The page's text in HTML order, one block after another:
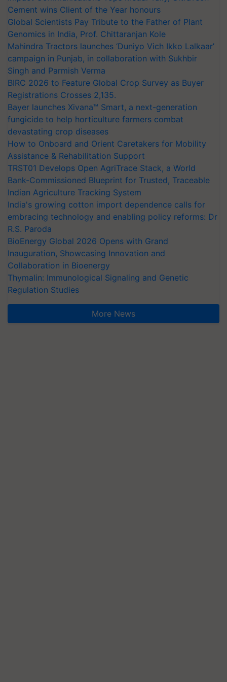
Cement wins Client of the Year honours
Global Scientists Pay Tribute to the Father of Plant
Genomics in India, Prof. Chittaranjan Kole
Mahindra Tractors launches ‘Duniyo Vich Ikko Lalkaar’
campaign in Punjab, in collaboration with Sukhbir
Singh and Parmish Verma
BIRC 2026 to Feature Global Crop Survey as Buyer
Registrations Crosses 2,135.
Bayer launches Xivana™ Smart, a next-generation
fungicide to help horticulture farmers combat
devastating crop diseases
How to Onboard and Orient Caretakers for Mobility
Assistance & Rehabilitation Support
TRST01 Develops Open AgriTrace Stack, a World
Bank-Commissioned Blueprint for Trusted, Traceable
Indian Agriculture Tracking System
India's growing cotton import dependence calls for
embracing technology and enabling policy reforms: Dr
R.S. Paroda
BioEnergy Global 2026 Opens with Grand
Inauguration, Showcasing Innovation and
Collaboration in Bioenergy
Thymalin: Immunological Signaling and Genetic
Regulation Studies
More News